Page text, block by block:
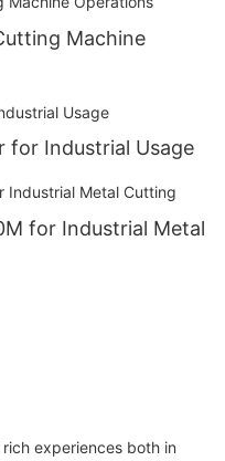
Machine
for Industrial Usage
for Industrial Metal
experiences both in